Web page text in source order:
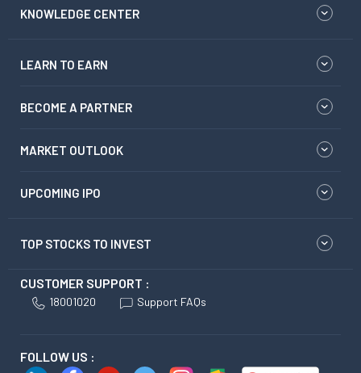
KNOWLEDGE CENTER
LEARN TO EARN
BECOME A PARTNER
MARKET OUTLOOK
UPCOMING IPO
TOP STOCKS TO INVEST
CUSTOMER SUPPORT :
18001020 Support FAQs
FOLLOW US :